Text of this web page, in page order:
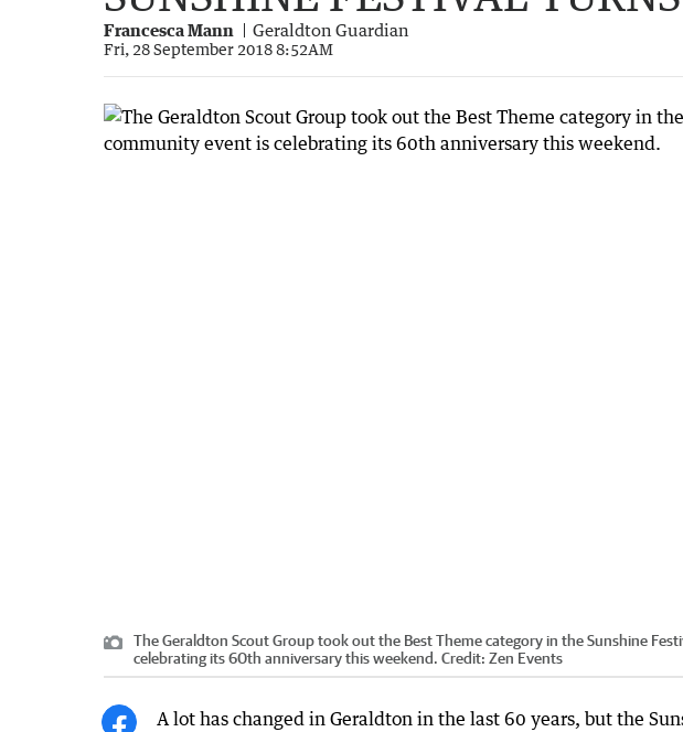
Francesca Mann Geraldton Guardian
Fri, 28 September 2018 8:52AM
The Geraldton Scout Group took out the Best Theme category in the Sunshine
celebrating its 60th anniversary this weekend. Credit: Zen Events
A lot has changed in Geraldton in the last 60 years, but the